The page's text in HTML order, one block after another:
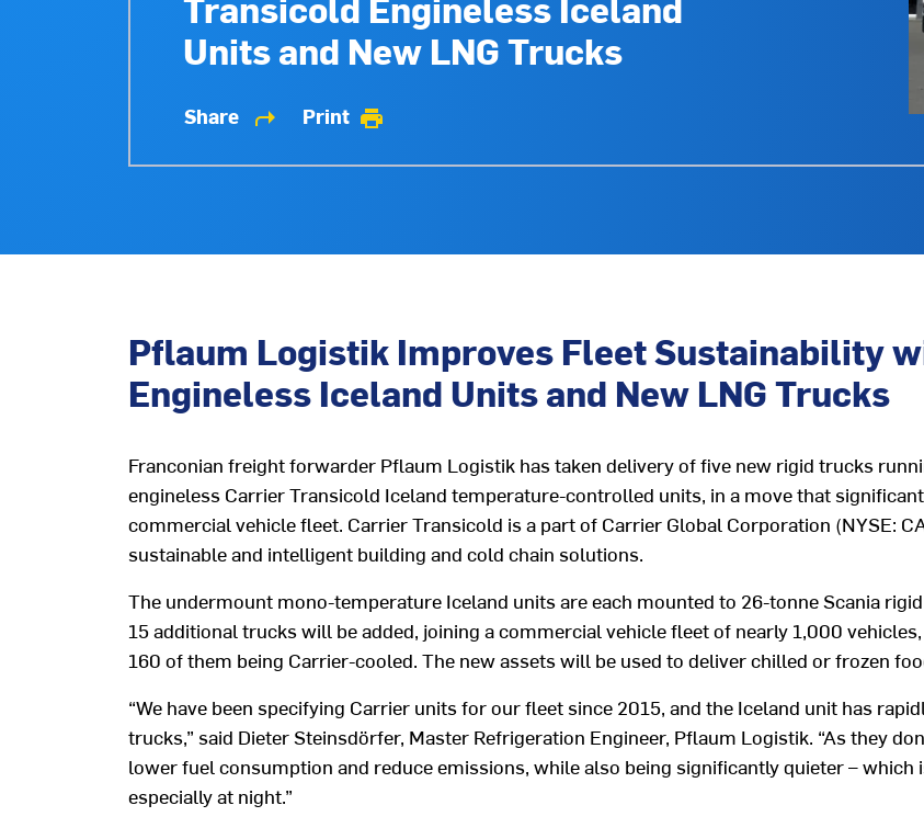
Units and New LNG Trucks
Share shortcut Print print
Pflaum Logistik Improves Fleet Sustainability
Engineless Iceland Units and New LNG Trucks
Franconian freight forwarder Pflaum Logistik has taken delivery of five new rigid trucks
engineless Carrier Transicold Iceland temperature-controlled units, in a move that
commercial vehicle fleet. Carrier Transicold is a part of Carrier Global Corporation (NYSE:
sustainable and intelligent building and cold chain solutions.
The undermount mono-temperature Iceland units are each mounted to 26-tonne Scania
15 additional trucks will be added, joining a commercial vehicle fleet of nearly 1,000
160 of them being Carrier-cooled. The new assets will be used to deliver chilled or frozen
“We have been specifying Carrier units for our fleet since 2015, and the Iceland unit has
trucks,” said Dieter Steinsdörfer, Master Refrigeration Engineer, Pflaum Logistik. “As they
lower fuel consumption and reduce emissions, while also being significantly quieter –
especially at night.”